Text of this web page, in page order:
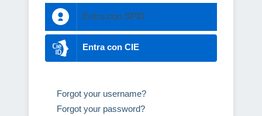
Entra con SPID
Entra con CIE
Forgot your username?
Forgot your password?